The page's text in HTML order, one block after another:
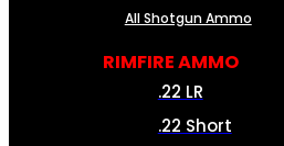
All Shotgun Ammo
RIMFIRE AMMO
.22 LR
.22 Short